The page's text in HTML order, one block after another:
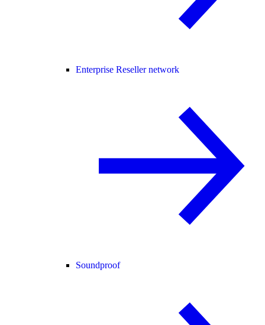
Enterprise Reseller network
Soundproof